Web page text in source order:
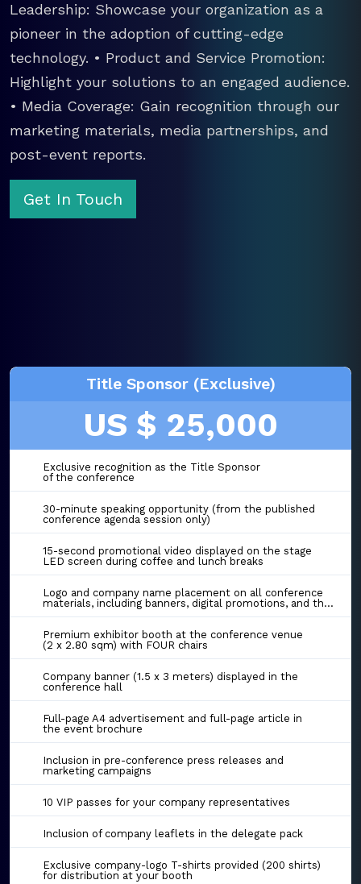
Leadership: Showcase your organization as a
pioneer in the adoption of cutting-edge
technology. • Product and Service Promotion:
Highlight your solutions to an engaged audience.
• Media Coverage: Gain recognition through our
marketing materials, media partnerships, and
post-event reports.
Get In Touch
Title Sponsor (Exclusive)
US $ 25,000
Exclusive recognition as the Title Sponsor
of the conference
30-minute speaking opportunity (from the published
conference agenda session only)
15-second promotional video displayed on the stage
LED screen during coffee and lunch breaks
Logo and company name placement on all conference
materials, including banners, digital promotions, and the event website
Premium exhibitor booth at the conference venue
(2 x 2.80 sqm) with FOUR chairs
Company banner (1.5 x 3 meters) displayed in the
conference hall
Full-page A4 advertisement and full-page article in
the event brochure
Inclusion in pre-conference press releases and
marketing campaigns
10 VIP passes for your company representatives
Inclusion of company leaflets in the delegate pack
Exclusive company-logo T-shirts provided (200 shirts)
for distribution at your booth